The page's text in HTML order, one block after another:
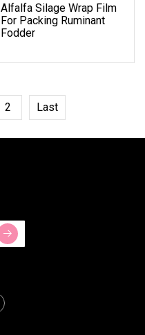
Alfalfa Silage Wrap Film
For Packing Ruminant
Fodder
2 Last